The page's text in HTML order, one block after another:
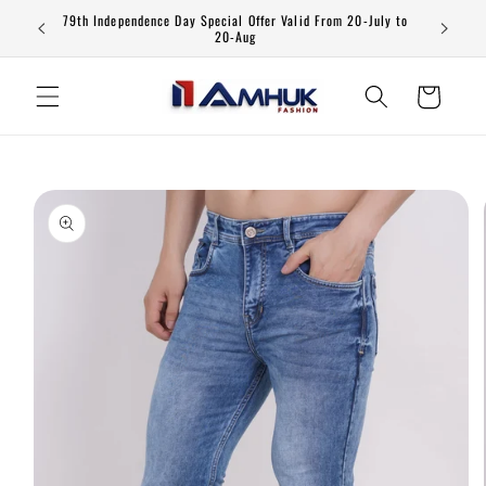
content
79th Independence Day Special Offer Valid From 20-July to
20-Aug
Cart
product
information